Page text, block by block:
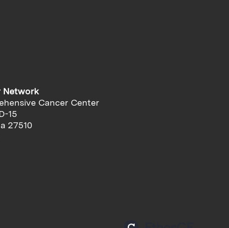
Network
Cancer Center
15
27510